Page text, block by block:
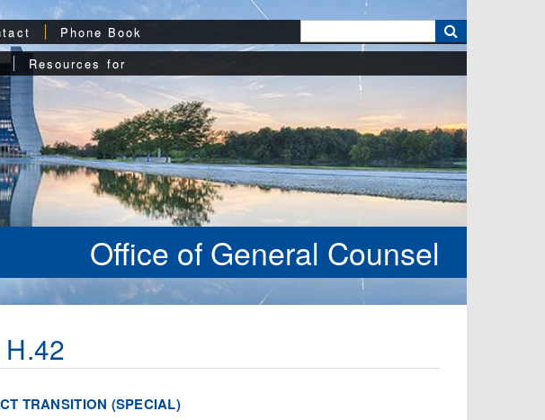
Phone Book
Resources for
Office of General Counsel
TRANSITION (SPECIAL)